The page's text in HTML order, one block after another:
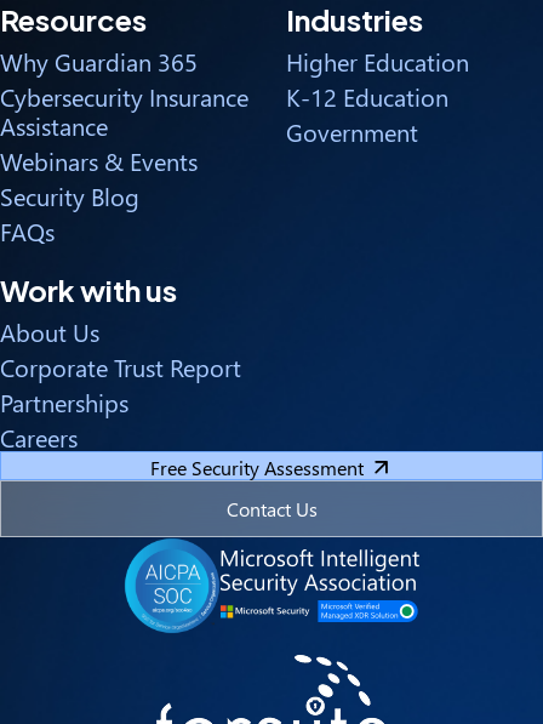
Resources
Why Guardian 365
Cybersecurity Insurance
Assistance
Webinars & Events
Security Blog
FAQs
Industries
Higher Education
K-12 Education
Government
Work with us
About Us
Corporate Trust Report
Partnerships
Careers
Free Security Assessment
Contact Us